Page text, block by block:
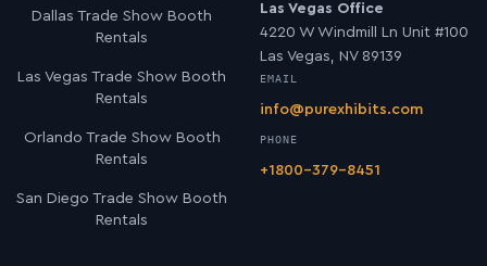
Dallas Trade Show Booth
Rentals
Las Vegas Trade Show Booth
Rentals
Orlando Trade Show Booth
Rentals
San Diego Trade Show Booth
Rentals
Las Vegas Office
4220 W Windmill Ln Unit #100
Las Vegas, NV 89139
EMAIL
info@purexhibits.com
PHONE
+1800-379-8451